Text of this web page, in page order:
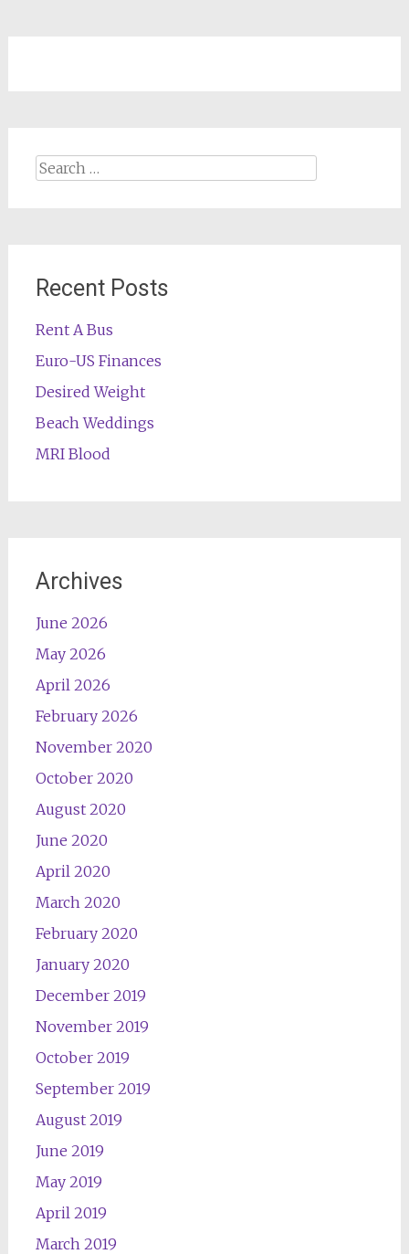
Search
Recent Posts
Rent A Bus
Euro-US Finances
Desired Weight
Beach Weddings
MRI Blood
Archives
June 2026
May 2026
April 2026
February 2026
November 2020
October 2020
August 2020
June 2020
April 2020
March 2020
February 2020
January 2020
December 2019
November 2019
October 2019
September 2019
August 2019
June 2019
May 2019
April 2019
March 2019